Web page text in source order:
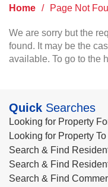
Home / Page Not
We are sorry but the
found. It may be the
available. To go to the
Quick Searches
Looking for Property
Looking for Property
Search & Find
Search & Find
Search & Find